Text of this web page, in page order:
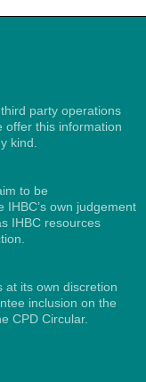
party operations
offer this information
kind.
to be
own judgement
IHBC resources
at its own discretion
inclusion on the
CPD Circular.